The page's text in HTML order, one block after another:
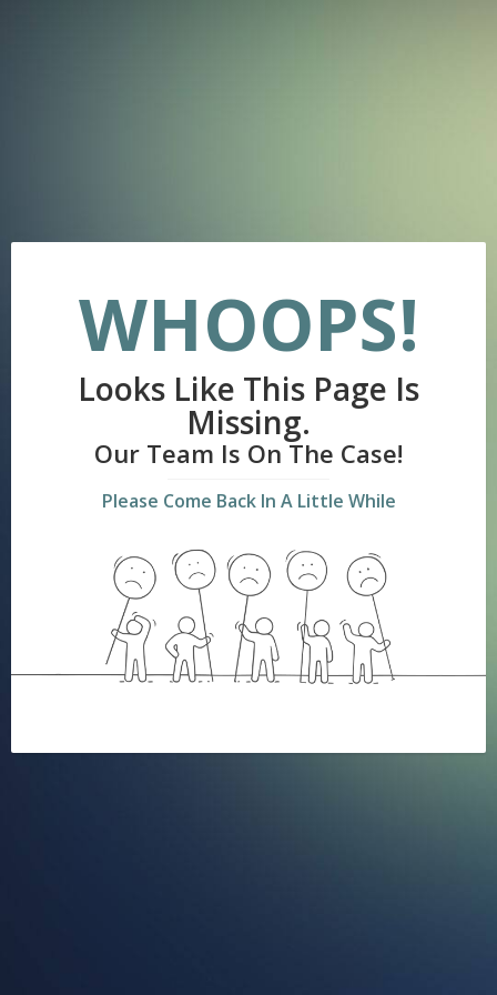
WHOOPS!
Looks Like This Page Is
Missing.
Our Team Is On The Case!
Please Come Back In A Little While